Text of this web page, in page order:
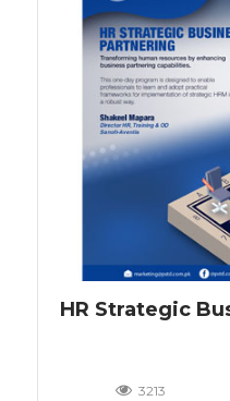
HR Strategic
3213